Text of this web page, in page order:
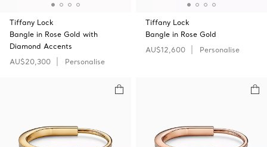
Tiffany Lock
Bangle in Rose Gold with
Diamond Accents
AU$20,300
Personalise
Tiffany Lock
Bangle in Rose Gold
AU$12,600
Personalise